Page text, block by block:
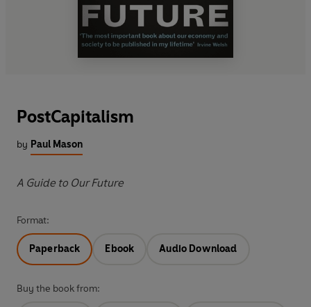
PostCapitalism
by Paul Mason
A Guide to Our Future
Format:
Paperback Ebook Audio Download
Buy the book from: